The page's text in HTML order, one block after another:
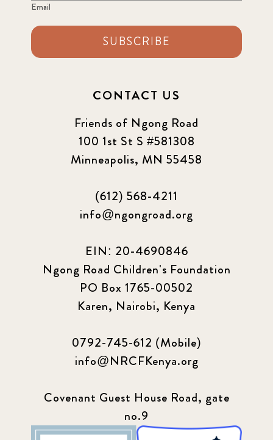
Email
SUBSCRIBE
CONTACT US
Friends of Ngong Road
100 1st St S #581308
Minneapolis, MN 55458
(612) 568-4211
info@ngongroad.org
EIN: 20-4690846
Ngong Road Children's Foundation
PO Box 1765-00502
Karen, Nairobi, Kenya
0792-745-612 (Mobile)
info@NRCFKenya.org
Covenant Guest House Road, gate
no.9